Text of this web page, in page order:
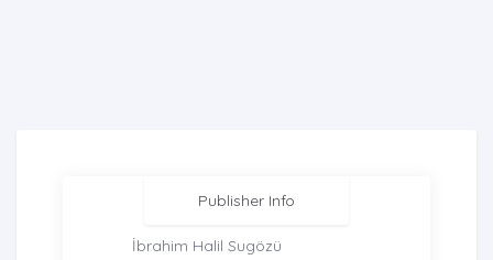
Publisher Info
İbrahim Halil Sugözü